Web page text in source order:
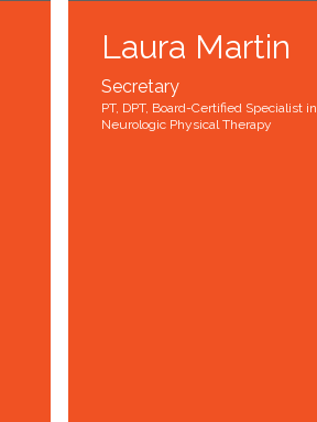
Laura Martin
Secretary
PT, DPT, Board-Certified Specialist in
Neurologic Physical Therapy